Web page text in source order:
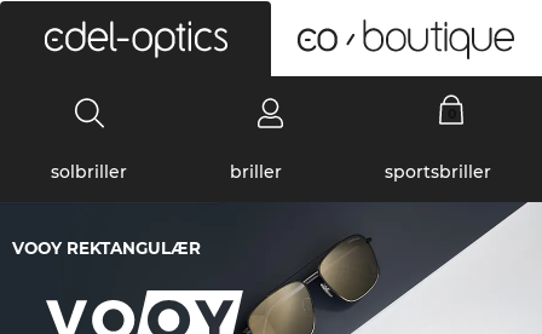
solbriller briller sportsbriller
VOOY REKTANGULÆR